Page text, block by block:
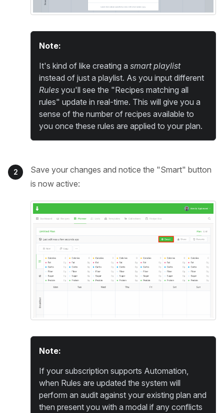
Note:
It's kind of like creating a smart playlist
instead of just a playlist. As you input different
Rules you'll see the "Recipes matching all
rules" update in real-time. This will give you a
sense of the number of recipes available to
you once these rules are applied to your plan.
2
Save your changes and notice the "Smart" button
is now active:
Note:
If your subscription supports Automation,
when Rules are updated the system will
perform an audit against your existing plan and
then present you with a modal if any conflicts